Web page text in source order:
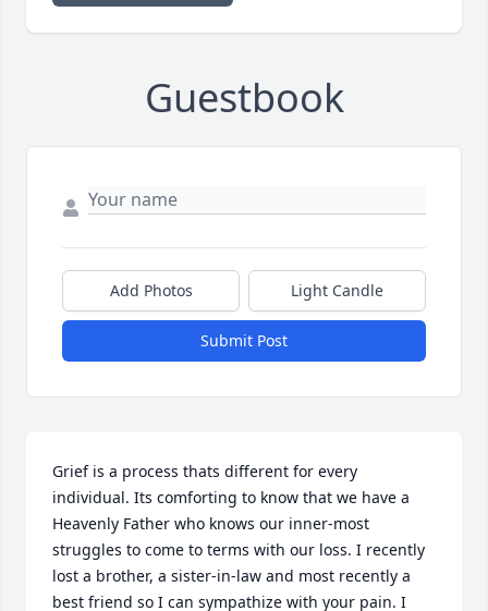
Guestbook
Add Photos Light Candle
Submit Post
Grief is a process thats different for every
individual. Its comforting to know that we have a
Heavenly Father who knows our inner-most
struggles to come to terms with our loss. I recently
lost a brother, a sister-in-law and most recently a
best friend so I can sympathize with your pain. I